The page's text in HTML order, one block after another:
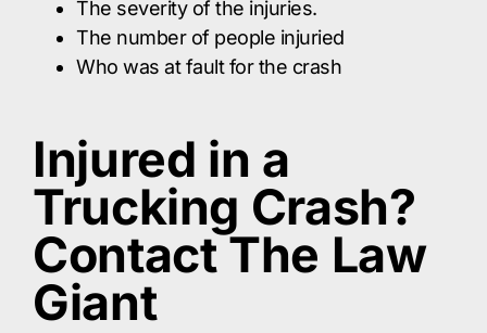
The severity of the injuries.
The number of people injuried
Who was at fault for the crash
Injured in a
Trucking Crash?
Contact The Law
Giant